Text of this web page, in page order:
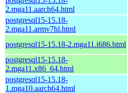
2.mga11.aarch64.html
postgresql15-15.18-
2.mga11.armv7hl.html
postgresql15-15.18-2.mga11.i686.html
postgresql15-15.18-
2.mga11.x86_64.html
postgresql15-15.18-
1.mga10.aarch64.html